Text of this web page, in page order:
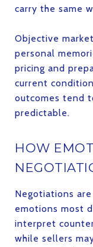
carry the same
Objective
personal
pricing and
current
outcomes tend
predictable.
HOW
Negotiations
emotions most
interpret
while sellers